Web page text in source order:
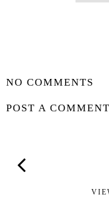
NO COMMENTS
POST A COMMENT